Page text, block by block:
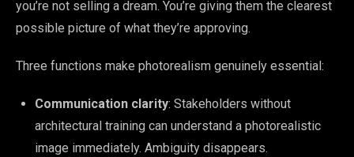
you’re not selling a dream. You’re giving them the clearest
possible picture of what they’re approving.
Three functions make photorealism genuinely essential:
Communication clarity: Stakeholders without
architectural training can understand a photorealistic
image immediately. Ambiguity disappears.